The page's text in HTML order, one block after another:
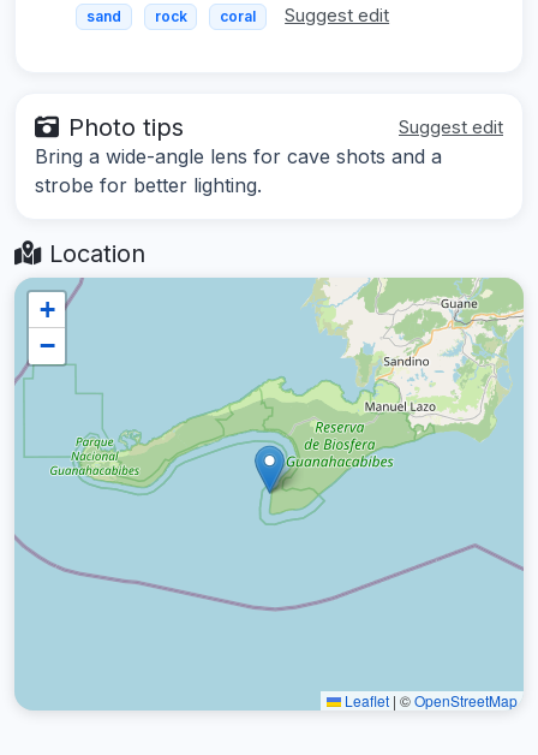
sand rock coral Suggest edit
Photo tips Suggest edit
Bring a wide-angle lens for cave shots and a
strobe for better lighting.
Location
+
−
Leaflet | ©OpenStreetMap